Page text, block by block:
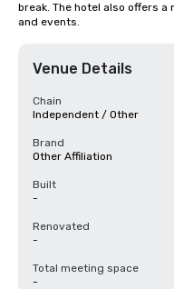
break. The hotel also offers
and events.
Venue Details
Chain
Independent / Other
Brand
Other Affiliation
Built
-
Renovated
-
Total meeting space
-